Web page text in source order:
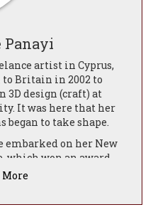
Panayi
artist in Cyprus,
to Britain in 2002 to
3D design (craft) at
It was here that her
to take shape.
embarked on her New
which won an award
Women's Innovators
More